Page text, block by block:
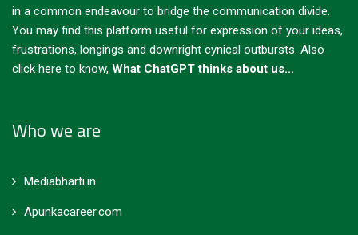
in a common endeavour to bridge the communication divide.
You may find this platform useful for expression of your ideas,
frustrations, longings and downright cynical outbursts. Also
click here to know, What ChatGPT thinks about us...
Who we are
Mediabharti.in
Apunkacareer.com